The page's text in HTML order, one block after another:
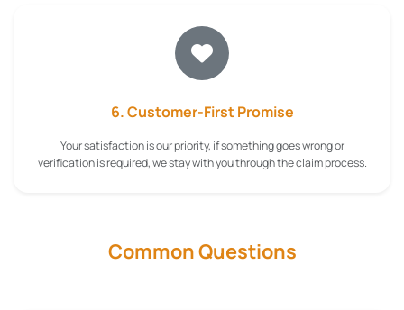
6. Customer-First Promise
Your satisfaction is our priority, if something goes wrong or
verification is required, we stay with you through the claim process.
Common Questions